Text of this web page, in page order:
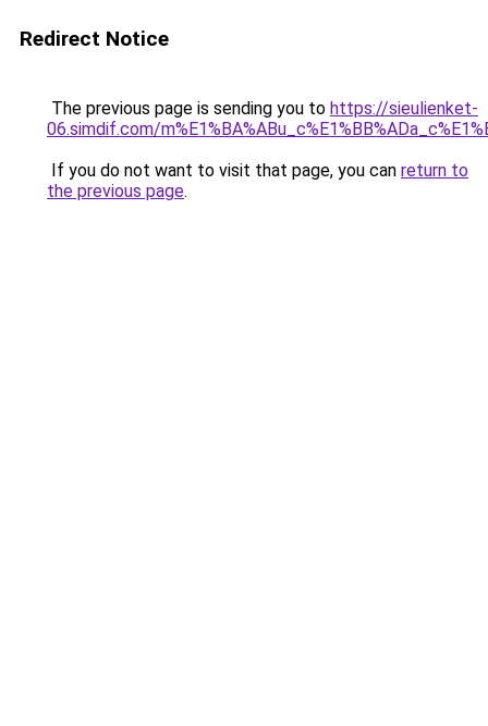
Redirect Notice
The previous page is sending you to https://sieulienket-
06.simdif.com/
If you do not want to visit that page, you can return to
the previous page.